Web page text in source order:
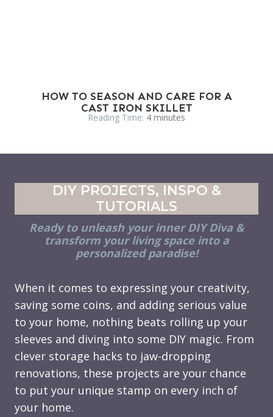
HOW TO SEASON AND CARE FOR A
CAST IRON SKILLET
Reading Time: 4 minutes
DIY PROJECTS, INSPO &
TUTORIALS
Ready to unleash your inner DIY Diva &
transform your living space into a
personalized paradise!
When it comes to expressing your creativity,
saving some coins, and adding serious value
to your home, nothing beats rolling up your
sleeves and diving into some DIY magic. From
clever storage hacks to jaw-dropping
renovations, these projects are your chance
to put your unique stamp on every inch of
your home.